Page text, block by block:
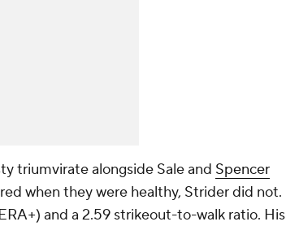
triumvirate alongside Sale and Spencer
when they were healthy, Strider did not.
and a 2.59 strikeout-to-walk ratio. His